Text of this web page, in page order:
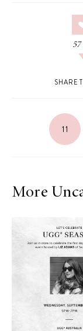
57
SHARE
11
More